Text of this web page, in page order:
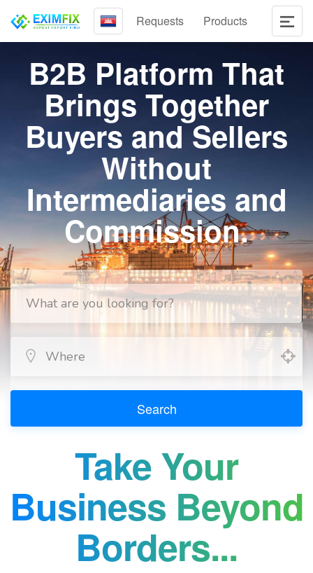
Requests Products
B2B Platform That
Brings Together
Buyers and Sellers
Without
Intermediaries and
Commission.
Search
Take Your
Business Beyond
Borders...